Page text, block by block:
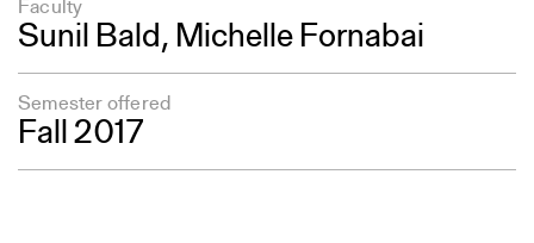
Faculty
Sunil Bald, Michelle Fornabai
Semester offered
Fall 2017